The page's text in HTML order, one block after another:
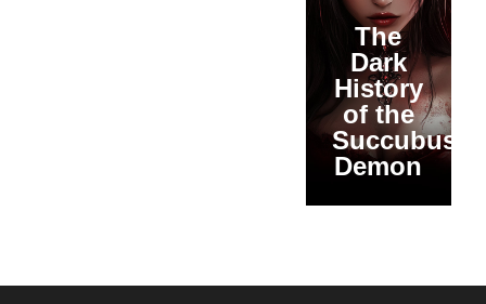
The
Dark
History
of the
Succubus
Demon